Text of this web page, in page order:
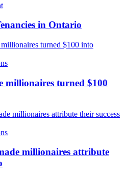
in Ontario
millionaires turned $100
millionaires attribute